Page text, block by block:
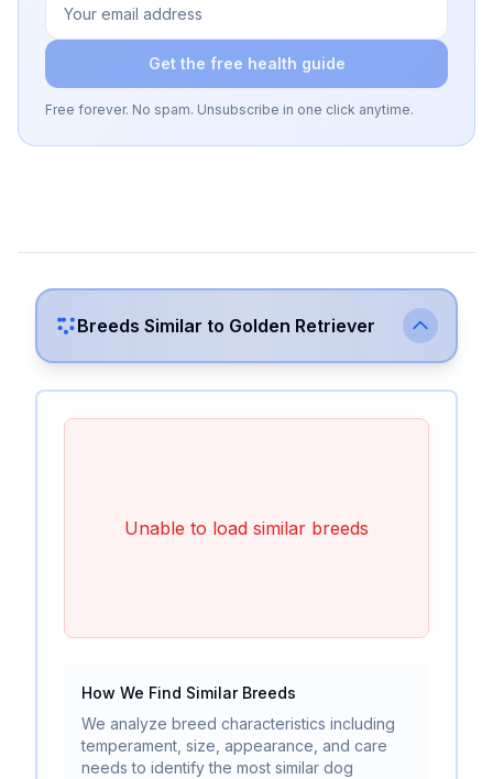
Get the free health guide
Free forever. No spam. Unsubscribe in one click anytime.
Breeds Similar to Golden Retriever
Unable to load similar breeds
How We Find Similar Breeds
We analyze breed characteristics including
temperament, size, appearance, and care
needs to identify the most similar dog